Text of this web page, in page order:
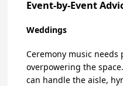
Event-by-Event
Weddings
Ceremony music
overpowering the
can handle the aisle,